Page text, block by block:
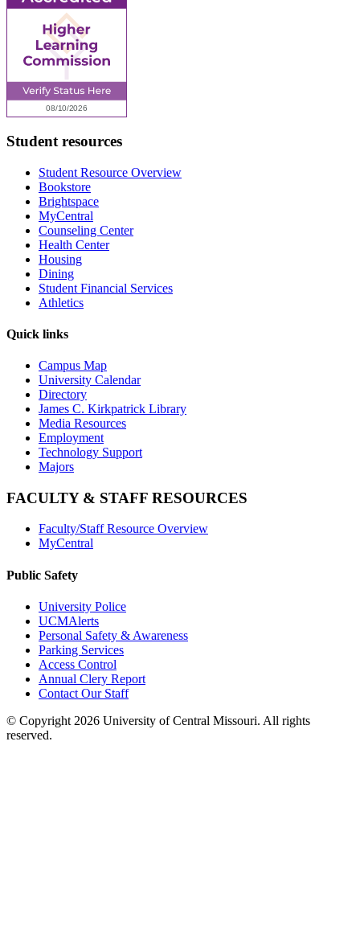
Student resources
Student Resource Overview
Bookstore
Brightspace
MyCentral
Counseling Center
Health Center
Housing
Dining
Student Financial Services
Athletics
Quick links
Campus Map
University Calendar
Directory
James C. Kirkpatrick Library
Media Resources
Employment
Technology Support
Majors
FACULTY & STAFF RESOURCES
Faculty/Staff Resource Overview
MyCentral
Public Safety
University Police
UCMAlerts
Personal Safety & Awareness
Parking Services
Access Control
Annual Clery Report
Contact Our Staff
© Copyright 2026 University of Central Missouri. All rights
reserved.